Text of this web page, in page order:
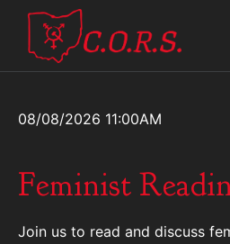
08/08/2026 11:00AM
Feminist
Join us to read and discuss